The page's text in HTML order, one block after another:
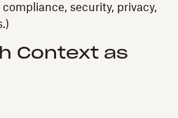
security, privacy,
Context as